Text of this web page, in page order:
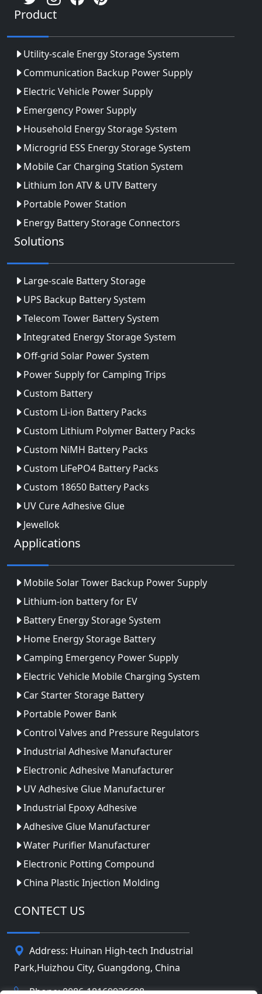
Product
Utility-scale Energy Storage System
Communication Backup Power Supply
Electric Vehicle Power Supply
Emergency Power Supply
Household Energy Storage System
Microgrid ESS Energy Storage System
Mobile Car Charging Station System
Lithium Ion ATV & UTV Battery
Portable Power Station
Energy Battery Storage Connectors
Solutions
Large-scale Battery Storage
UPS Backup Battery System
Telecom Tower Battery System
Integrated Energy Storage System
Off-grid Solar Power System
Power Supply for Camping Trips
Custom Battery
Custom Li-ion Battery Packs
Custom Lithium Polymer Battery Packs
Custom NiMH Battery Packs
Custom LiFePO4 Battery Packs
Custom 18650 Battery Packs
UV Cure Adhesive Glue
Jewellok
Applications
Mobile Solar Tower Backup Power Supply
Lithium-ion battery for EV
Battery Energy Storage System
Home Energy Storage Battery
Camping Emergency Power Supply
Electric Vehicle Mobile Charging System
Car Starter Storage Battery
Portable Power Bank
Control Valves and Pressure Regulators
Industrial Adhesive Manufacturer
Electronic Adhesive Manufacturer
UV Adhesive Glue Manufacturer
Industrial Epoxy Adhesive
Adhesive Glue Manufacturer
Water Purifier Manufacturer
Electronic Potting Compound
China Plastic Injection Molding
CONTECT US
Address: Huinan High-tech Industrial
Park,Huizhou City, Guangdong, China